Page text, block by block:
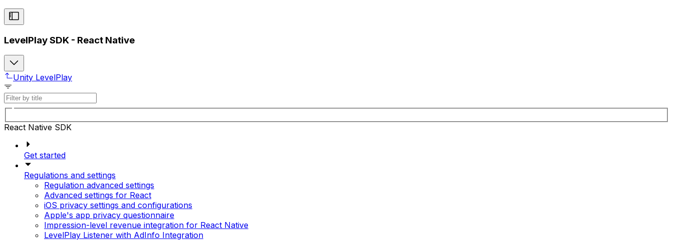
LevelPlay SDK - React Native
Unity LevelPlay
React Native SDK
Get started
Regulations and settings
Regulation advanced settings
Advanced settings for React
iOS privacy settings and configurations
Apple's app privacy questionnaire
Impression-level revenue integration for React Native
LevelPlay Listener with AdInfo Integration